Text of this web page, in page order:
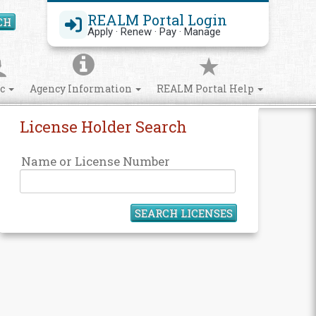
REALM Portal Login
Apply · Renew · Pay · Manage
Search Site
Agency Information REALM Portal Help
License Holder Search
Name or License Number
SEARCH LICENSES